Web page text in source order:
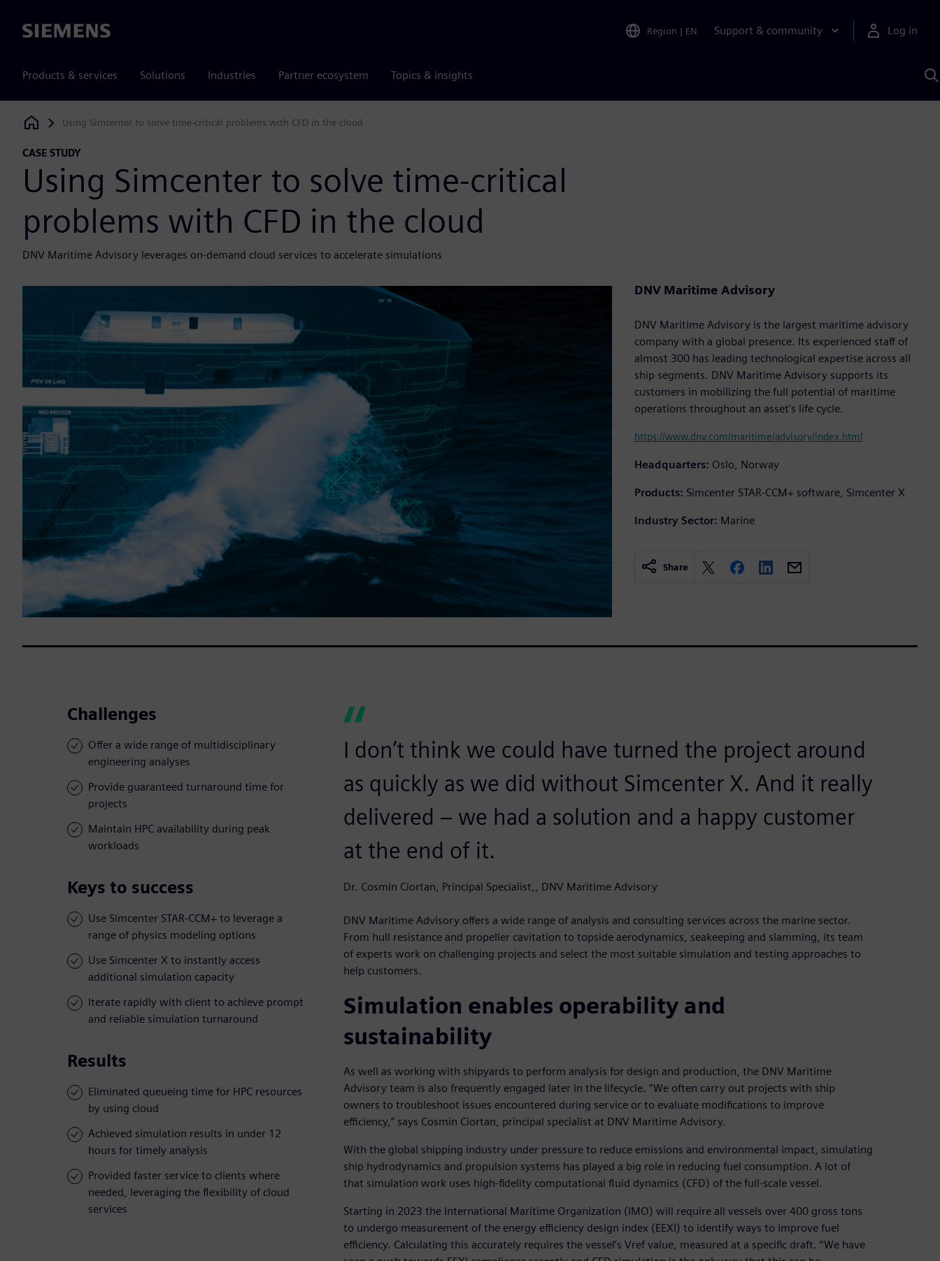
Siemens Region | EN Support & community Log in
Products & services Solutions Industries Partner ecosystem Topics & insights
Siemens Digital Industries Software
Using Simcenter to solve time-critical problems with CFD in the cloud
CASE STUDY
Using Simcenter to solve time-critical
problems with CFD in the cloud
DNV Maritime Advisory leverages on-demand cloud services to accelerate simulations
DNV Maritime Advisory
DNV Maritime Advisory is the largest maritime advisory
company with a global presence. Its experienced staff of
almost 300 has leading technological expertise across all
ship segments. DNV Maritime Advisory supports its
customers in mobilizing the full potential of maritime
operations throughout an asset’s life cycle.
https://www.dnv.com/maritime/advisory/index.html
Headquarters: Oslo, Norway
Products: Simcenter STAR-CCM+ software, Simcenter X
Industry Sector: Marine
Share
Challenges
Offer a wide range of multidisciplinary
engineering analyses
Provide guaranteed turnaround time for
projects
Maintain HPC availability during peak
workloads
Keys to success
Use Simcenter STAR-CCM+ to leverage a
range of physics modeling options
Use Simcenter X to instantly access
additional simulation capacity
Iterate rapidly with client to achieve prompt
and reliable simulation turnaround
Results
Eliminated queueing time for HPC resources
by using cloud
Achieved simulation results in under 12
hours for timely analysis
Provided faster service to clients where
needed, leveraging the flexibility of cloud
services
I don’t think we could have turned the project around
as quickly as we did without Simcenter X. And it really
delivered – we had a solution and a happy customer
at the end of it.
Dr. Cosmin Ciortan, Principal Specialist,, DNV Maritime Advisory
DNV Maritime Advisory offers a wide range of analysis and consulting services across the marine sector.
From hull resistance and propeller cavitation to topside aerodynamics, seakeeping and slamming, its team
of experts work on challenging projects and select the most suitable simulation and testing approaches to
help customers.
Simulation enables operability and
sustainability
As well as working with shipyards to perform analysis for design and production, the DNV Maritime
Advisory team is also frequently engaged later in the lifecycle. “We often carry out projects with ship
owners to troubleshoot issues encountered during service or to evaluate modifications to improve
efficiency,” says Cosmin Ciortan, principal specialist at DNV Maritime Advisory.
With the global shipping industry under pressure to reduce emissions and environmental impact, simulating
ship hydrodynamics and propulsion systems has played a big role in reducing fuel consumption. A lot of
that simulation work uses high-fidelity computational fluid dynamics (CFD) of the full-scale vessel.
Starting in 2023 the International Maritime Organization (IMO) will require all vessels over 400 gross tons
to undergo measurement of the energy efficiency design index (EEXI) to identify ways to improve fuel
efficiency. Calculating this accurately requires the vessel’s Vref value, measured at a specific draft. “We have